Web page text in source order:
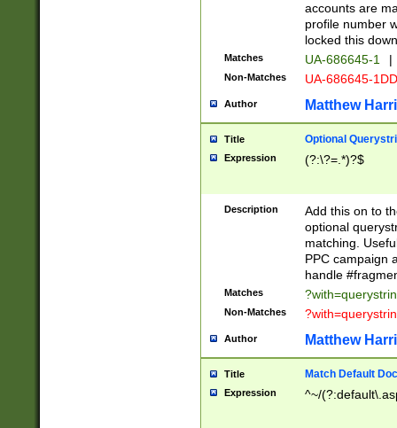
accounts are
profile number
locked this
Matches UA-686645-1 |
Non-Matches UA-686645-
Author Matthew
Title Optional
Expression (?:\?=.*)?$
Description
Add this on to
optional
matching.
PPC campaign
handle
Matches
Non-Matches
Author Matthew
Title Match Default
Expression ^~/